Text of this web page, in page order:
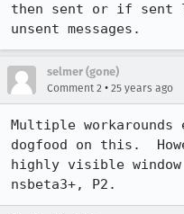
then sent or if sent
unsent messages.
selmer (gone)
Comment 2 • 25 years ago
Multiple
dogfood on this.
highly visible
nsbeta3+, P2.